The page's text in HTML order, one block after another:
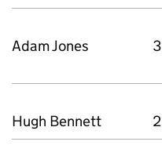
Adam Jones 3
Hugh Bennett 2